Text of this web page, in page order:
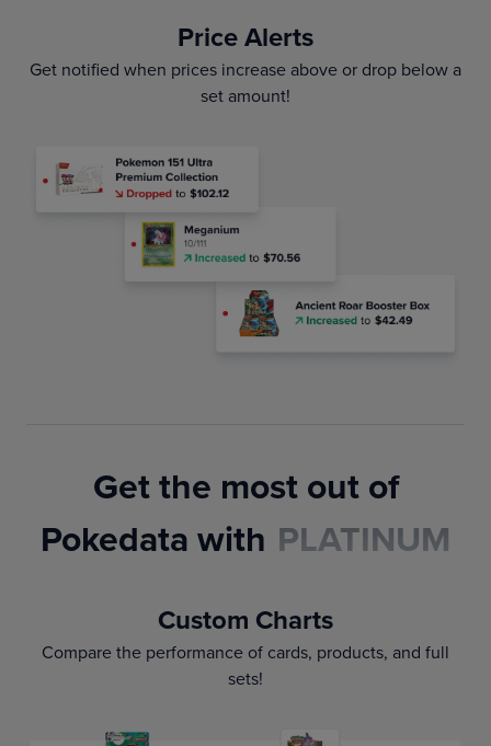
Price Alerts
Get notified when prices increase above or drop below a
set amount!
Get the most out of
Pokedata with PLATINUM
Custom Charts
Compare the performance of cards, products, and full
sets!